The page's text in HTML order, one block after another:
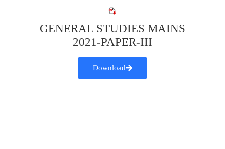
GENERAL STUDIES MAINS
2021-PAPER-III
Download